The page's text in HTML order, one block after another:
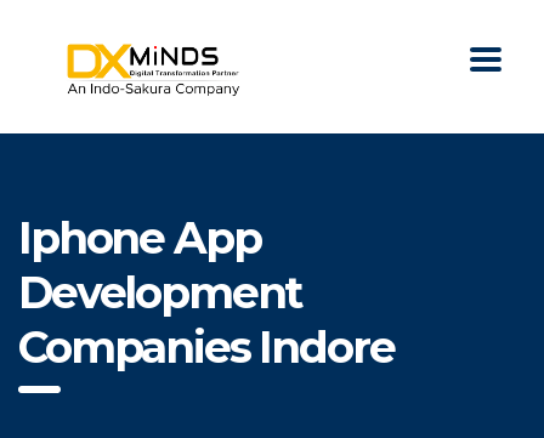
Iphone App
Development
Companies Indore